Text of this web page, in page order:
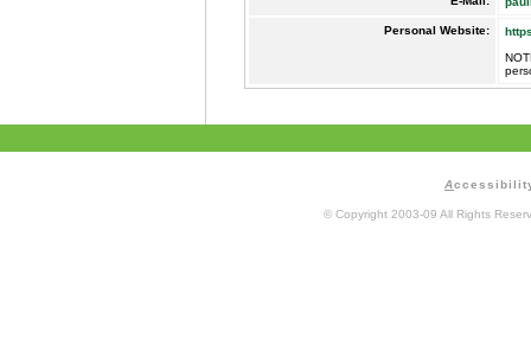
Personal Website:
A
© Copyright 2003-09 All Rights